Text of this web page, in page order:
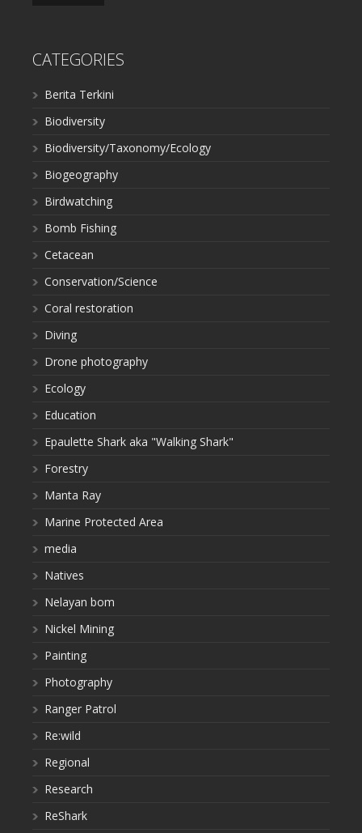
CATEGORIES
Berita Terkini
Biodiversity
Biodiversity/Taxonomy/Ecology
Biogeography
Birdwatching
Bomb Fishing
Cetacean
Conservation/Science
Coral restoration
Diving
Drone photography
Ecology
Education
Epaulette Shark aka "Walking Shark"
Forestry
Manta Ray
Marine Protected Area
media
Natives
Nelayan bom
Nickel Mining
Painting
Photography
Ranger Patrol
Re:wild
Regional
Research
ReShark